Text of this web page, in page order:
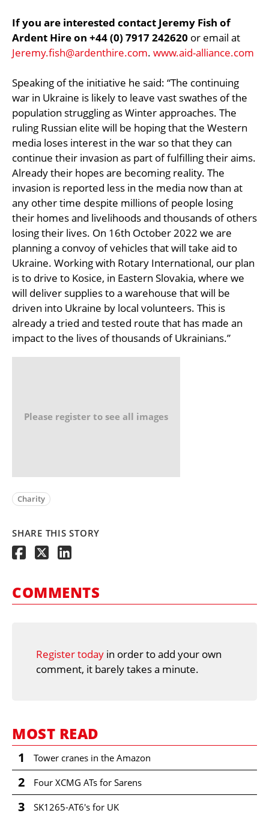
If you are interested contact Jeremy Fish of
Ardent Hire on +44 (0) 7917 242620 or email at
Jeremy.fish@ardenthire.com. www.aid-alliance.com
Speaking of the initiative he said: “The continuing
war in Ukraine is likely to leave vast swathes of the
population struggling as Winter approaches. The
ruling Russian elite will be hoping that the Western
media loses interest in the war so that they can
continue their invasion as part of fulfilling their aims.
Already their hopes are becoming reality. The
invasion is reported less in the media now than at
any other time despite millions of people losing
their homes and livelihoods and thousands of others
losing their lives. On 16th October 2022 we are
planning a convoy of vehicles that will take aid to
Ukraine. Working with Rotary International, our plan
is to drive to Kosice, in Eastern Slovakia, where we
will deliver supplies to a warehouse that will be
driven into Ukraine by local volunteers. This is
already a tried and tested route that has made an
impact to the lives of thousands of Ukrainians.”
Please register to see all images
Charity
SHARE THIS STORY
COMMENTS
Register today in order to add your own
comment, it barely takes a minute.
MOST READ
1 Tower cranes in the Amazon
2 Four XCMG ATs for Sarens
3 SK1265-AT6's for UK